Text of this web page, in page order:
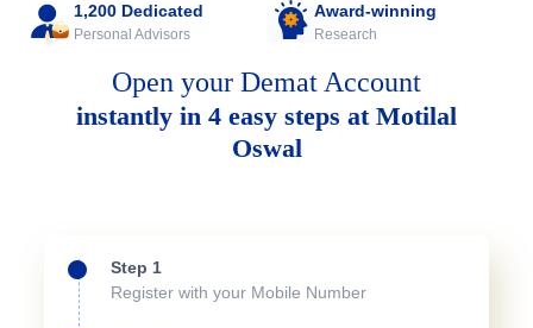
1,200 Dedicated
Personal Advisors
Award-winning
Research
Open your Demat Account
instantly in 4 easy steps at Motilal
Oswal
Step 1
Register with your Mobile Number